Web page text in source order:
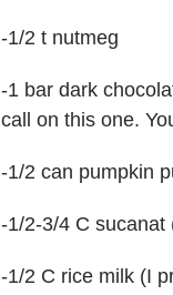
-1/2 t nutmeg
-1 bar dark
call on this one.
-1/2 can pumpkin
-1/2-3/4 C sucanat
-1/2 C rice milk (I